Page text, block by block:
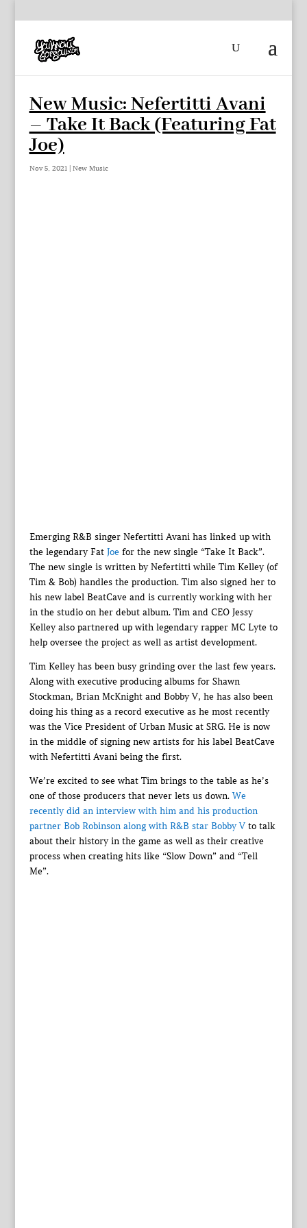
New Music: Nefertitti Avani
– Take It Back (Featuring Fat
Joe)
Nov 5, 2021| New Music
Emerging R&B singer Nefertitti Avani has linked up with
the legendary Fat Joefor the new single “Take It Back”.
The new single is written by Nefertitti while Tim Kelley (of
Tim & Bob) handles the production. Tim also signed her to
his new label BeatCave and is currently working with her
in the studio on her debut album. Tim and CEO Jessy
Kelley also partnered up with legendary rapper MC Lyte to
help oversee the project as well as artist development.
Tim Kelley has been busy grinding over the last few years.
Along with executive producing albums for Shawn
Stockman, Brian McKnight and Bobby V, he has also been
doing his thing as a record executive as he most recently
was the Vice President of Urban Music at SRG. He is now
in the middle of signing new artists for his label BeatCave
with Nefertitti Avani being the first.
We’re excited to see what Tim brings to the table as he’s
one of those producers that never lets us down.We
recently did an interview with him and his production
partner Bob Robinson along with R&B star Bobby Vto talk
about their history in the game as well as their creative
process when creating hits like “Slow Down” and “Tell
Me”.